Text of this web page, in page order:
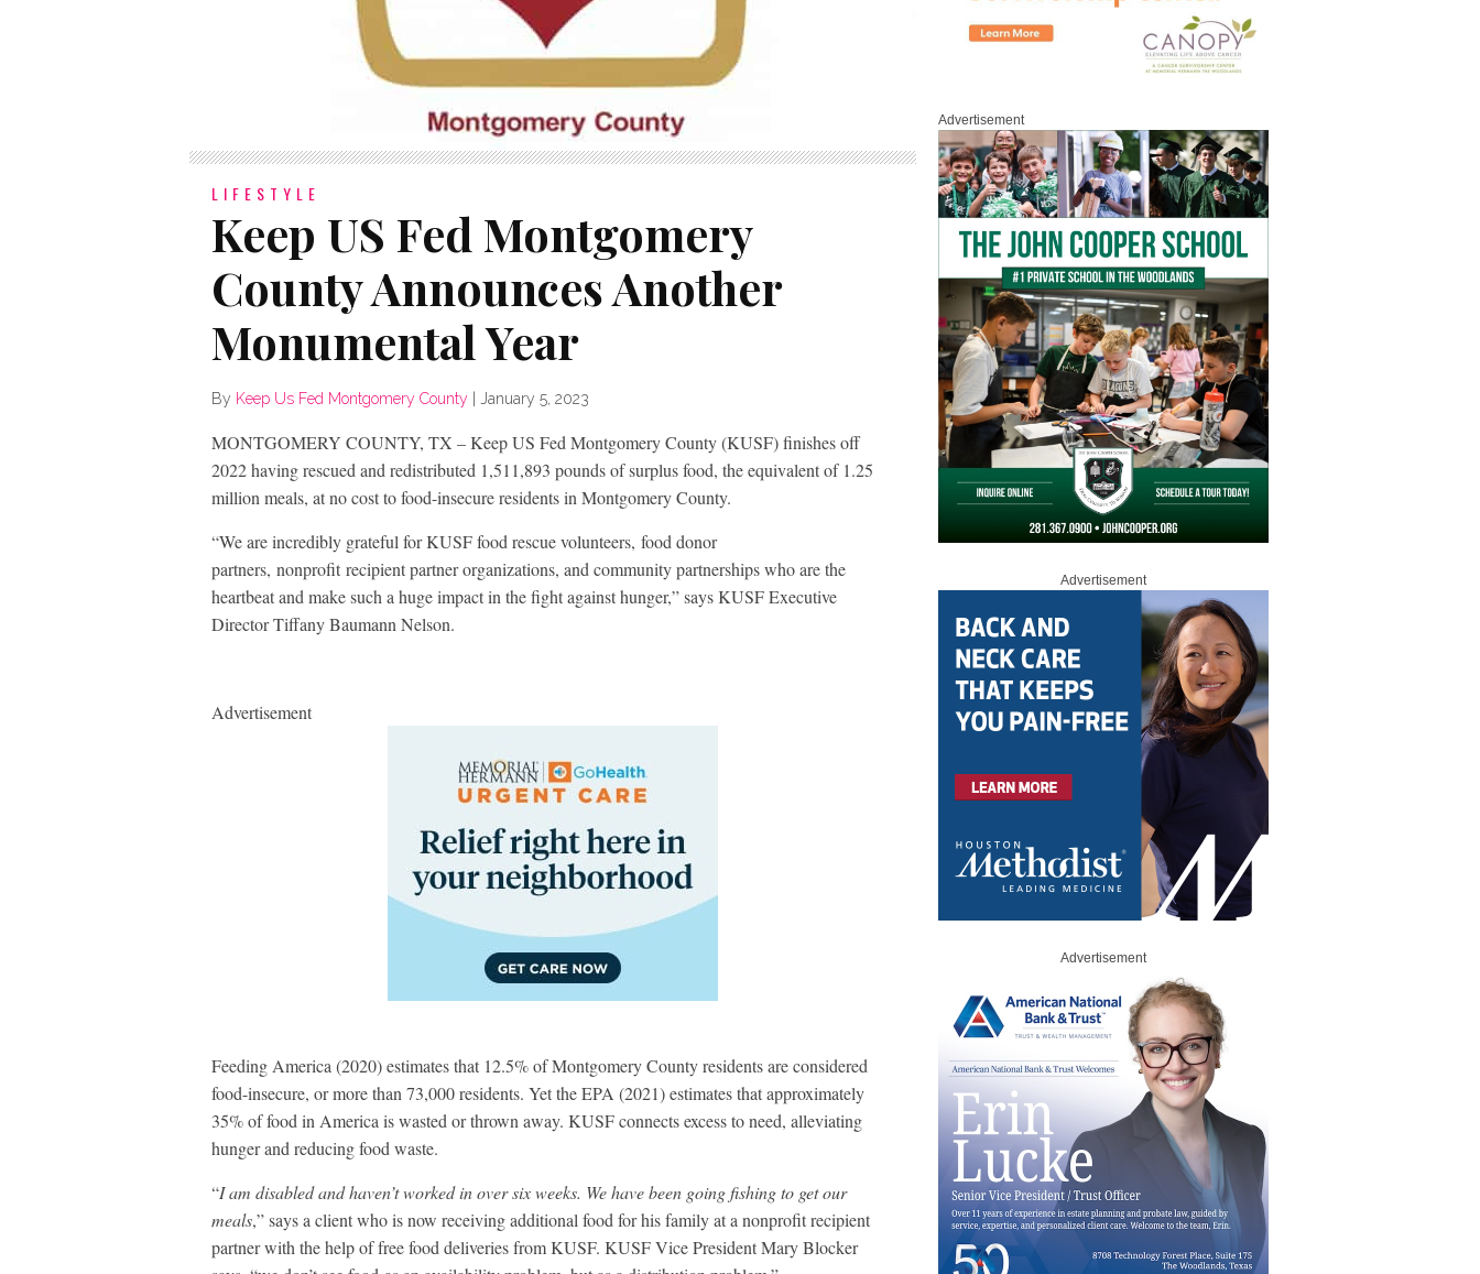
LIFESTYLE
Keep US Fed Montgomery
County Announces Another
Monumental Year
By Keep Us Fed Montgomery County January 5, 2023
MONTGOMERY COUNTY, TX – Keep US Fed Montgomery County (KUSF) finishes off
2022 having rescued and redistributed 1,511,893 pounds of surplus food, the equivalent of 1.25
million meals, at no cost to food-insecure residents in Montgomery County.
“We are incredibly grateful for KUSF food rescue volunteers, food donor
partners, nonprofit recipient partner organizations, and community partnerships who are the
heartbeat and make such a huge impact in the fight against hunger,” says KUSF Executive
Director Tiffany Baumann Nelson.
Advertisement
Feeding America (2020) estimates that 12.5% of Montgomery County residents are considered
food-insecure, or more than 73,000 residents. Yet the EPA (2021) estimates that approximately
35% of food in America is wasted or thrown away. KUSF connects excess to need, alleviating
hunger and reducing food waste.
“I am disabled and haven’t worked in over six weeks. We have been going fishing to get our
meals,” says a client who is now receiving additional food for his family at a nonprofit recipient
partner with the help of free food deliveries from KUSF. KUSF Vice President Mary Blocker
Advertisement
Advertisement
Advertisement